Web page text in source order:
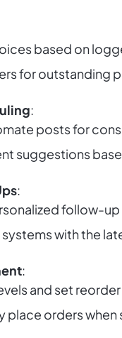
based on
for outstanding
:
posts for
suggestions
:
follow-up
systems with the
:
and set
place orders when